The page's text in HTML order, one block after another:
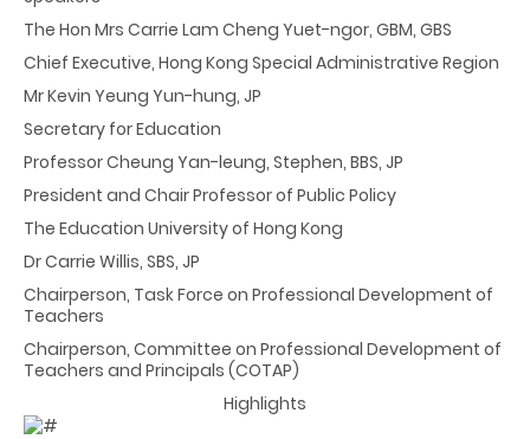
The Hon Mrs Carrie Lam Cheng Yuet-ngor, GBM, GBS
Chief Executive, Hong Kong Special Administrative Region
Mr Kevin Yeung Yun-hung, JP
Secretary for Education
Professor Cheung Yan-leung, Stephen, BBS, JP
President and Chair Professor of Public Policy
The Education University of Hong Kong
Dr Carrie Willis, SBS, JP
Chairperson, Task Force on Professional Development of
Teachers
Chairperson, Committee on Professional Development of
Teachers and Principals (COTAP)
Highlights